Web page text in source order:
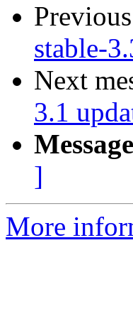
stable-
Next
3.1
]
More